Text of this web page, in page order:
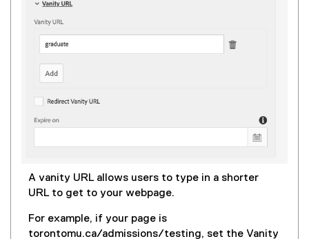
A vanity URL allows users to type in a shorter
URL to get to your webpage.
For example, if your page is
torontomu.ca/admissions/testing, set the Vanity